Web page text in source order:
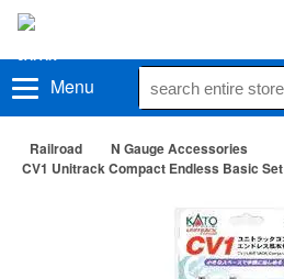
Menu
Railroad
N Gauge Accessories
CV1 Unitrack Compact Endless Basic Set